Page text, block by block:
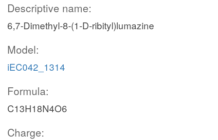
Descriptive name:
6,7-Dimethyl-8-(1-D-ribityl)lumazine
Model:
iEC042_1314
Formula:
C13H18N4O6
Charge: